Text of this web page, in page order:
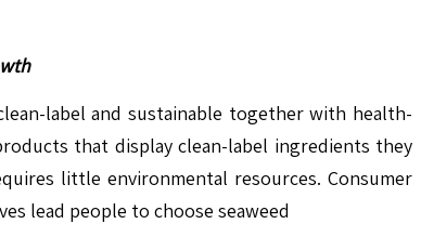
label and sustainable together with health-
that display clean-label ingredients they
little environmental resources. Consumer
lead people to choose seaweed